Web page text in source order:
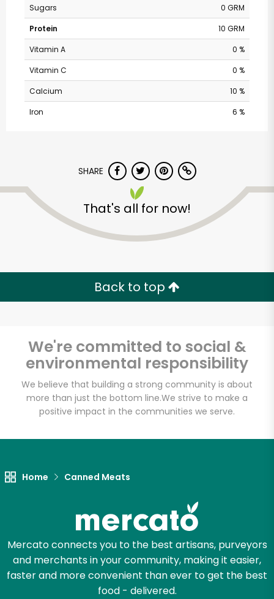
Sugars
0 GRM
Protein
10 GRM
Vitamin A
0 %
Vitamin C
0 %
Calcium
10 %
Iron
6 %
SHARE
That's all for now!
Back to top
We're committed to social &
environmental responsibility
We believe that building a strong community is about
more than just the bottom line.We strive to make a
positive impact in the communities we serve.
Home Canned Meats
Mercato connects you to the best artisans, purveyors
and merchants in your community, making it easier,
faster and more convenient than ever to get the best
food - delivered.
Safeway - Branham
Try 30 Days RISK-FREE
Email address
Let's shop!